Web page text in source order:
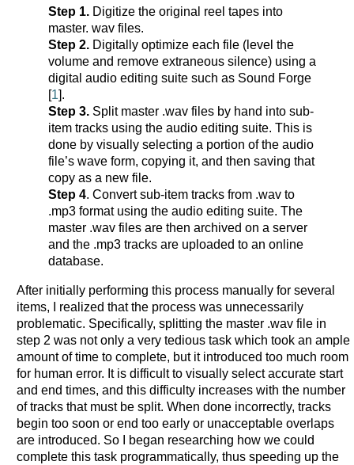
Step 1.Digitize the original reel tapes into
master. wav files.
Step 2.Digitally optimize each file (level the
volume and remove extraneous silence) using a
digital audio editing suite such as Sound Forge
[1].
Step 3.Split master .wav files by hand into sub-
item tracks using the audio editing suite. This is
done by visually selecting a portion of the audio
file’s wave form, copying it, and then saving that
copy as a new file.
Step 4. Convert sub-item tracks from .wav to
.mp3 format using the audio editing suite. The
master .wav files are then archived on a server
and the .mp3 tracks are uploaded to an online
database.
After initially performing this process manually for several
items, I realized that the process was unnecessarily
problematic. Specifically, splitting the master .wav file in
step 2 was not only a very tedious task which took an ample
amount of time to complete, but it introduced too much room
for human error. It is difficult to visually select accurate start
and end times, and this difficulty increases with the number
of tracks that must be split. When done incorrectly, tracks
begin too soon or end too early or unacceptable overlaps
are introduced. So I began researching how we could
complete this task programmatically, thus speeding up the